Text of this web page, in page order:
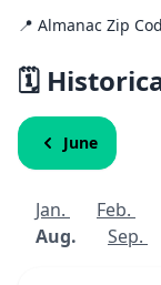
📍 Almanac Zip
🗓️
June
Jan. Feb.
Aug.
Sep.